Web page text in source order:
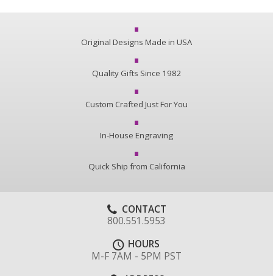
Original Designs Made in USA
Quality Gifts Since 1982
Custom Crafted Just For You
In-House Engraving
Quick Ship from California
CONTACT
800.551.5953
HOURS
M-F 7AM - 5PM PST